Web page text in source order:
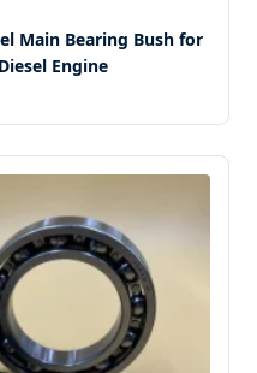
Main Bearing Bush for
Engine